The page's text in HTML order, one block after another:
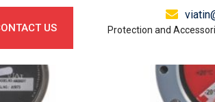
US Protection and